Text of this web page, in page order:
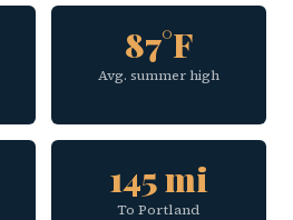
87°F
Avg. summer high
145 mi
To Portland